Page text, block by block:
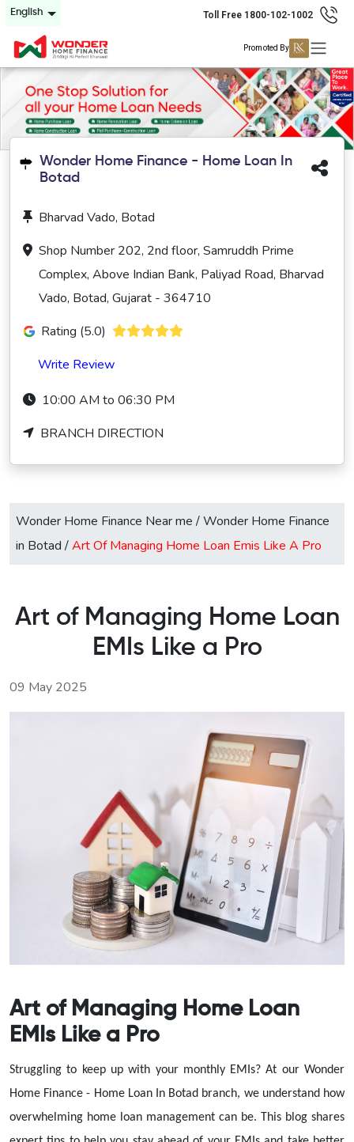
English Toll Free 1800-102-1002
Promoted By
Wonder Home Finance - Home Loan In
Botad
Bharvad Vado, Botad
Shop Number 202, 2nd floor, Samruddh Prime
Complex, Above Indian Bank, Paliyad Road, Bharvad
Vado, Botad, Gujarat - 364710
Rating (5.0)
Write Review
10:00 AM to 06:30 PM
BRANCH DIRECTION
Wonder Home Finance Near me /Wonder Home Finance
in Botad /Art Of Managing Home Loan Emis Like A Pro
Art of Managing Home Loan
EMIs Like a Pro
09 May 2025
Art of Managing Home Loan
EMIs Like a Pro
Struggling to keep up with your monthly EMIs? At our Wonder
Home Finance - Home Loan In Botad branch, we understand how
overwhelming home loan management can be. This blog shares